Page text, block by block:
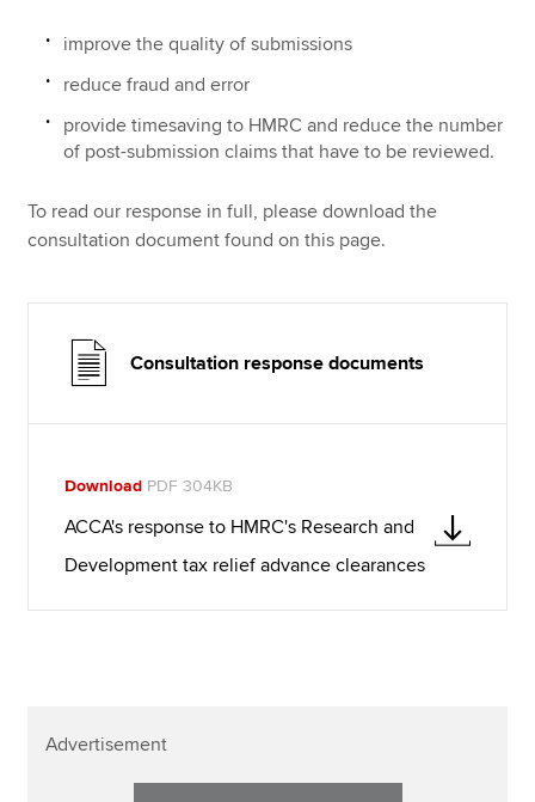
improve the quality of submissions
reduce fraud and error
provide timesaving to HMRC and reduce the number
of post-submission claims that have to be reviewed.
To read our response in full, please download the
consultation document found on this page.
Consultation response documents
Download PDF 304KB
ACCA's response to HMRC's Research and
Development tax relief advance clearances
Advertisement